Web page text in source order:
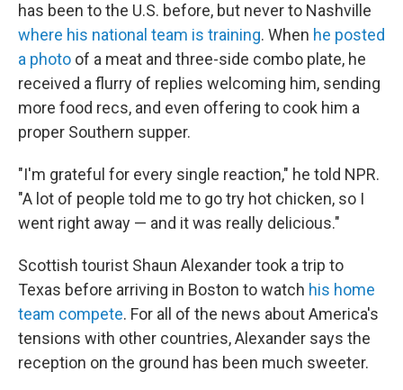
has been to the U.S. before, but never to Nashville
where his national team is training. When he posted
a photo of a meat and three-side combo plate, he
received a flurry of replies welcoming him, sending
more food recs, and even offering to cook him a
proper Southern supper.
"I'm grateful for every single reaction," he told NPR.
"A lot of people told me to go try hot chicken, so I
went right away — and it was really delicious."
Scottish tourist Shaun Alexander took a trip to
Texas before arriving in Boston to watch his home
team compete. For all of the news about America's
tensions with other countries, Alexander says the
reception on the ground has been much sweeter.